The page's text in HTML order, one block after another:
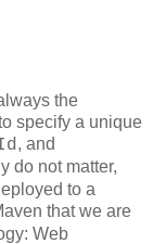
the
specify a unique
, and
do not matter,
to a
that we are
Web